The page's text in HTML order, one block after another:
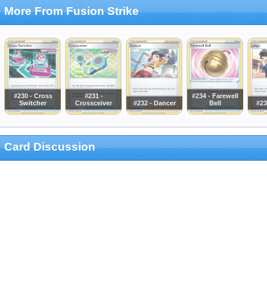
More From Fusion Strike
#230 - Cross
Switcher
#231 -
Crossceiver
#232 - Dancer
#234 - Farewell
Bell
Card Discussion